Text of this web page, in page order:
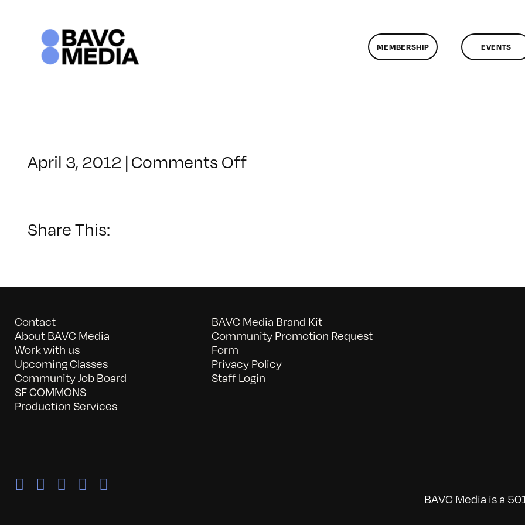
MEMBERSHIP EVENTS
April 3, 2012 |Comments Offon
Share This:
Contact
About BAVC Media
Work with us
Upcoming Classes
Community Job Board
SF COMMONS
Production Services
BAVC Media Brand Kit
Community Promotion Request
Form
Privacy Policy
Staff Login
BAVC Media is a